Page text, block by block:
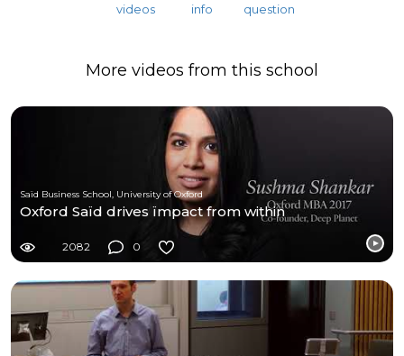
videos
info
question
More videos from this school
Saïd Business School, University of Oxford
Oxford Saïd drives ïmpact from within
2082 0